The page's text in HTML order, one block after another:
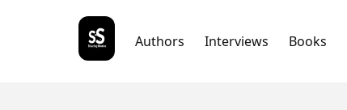
Authors Interviews Books